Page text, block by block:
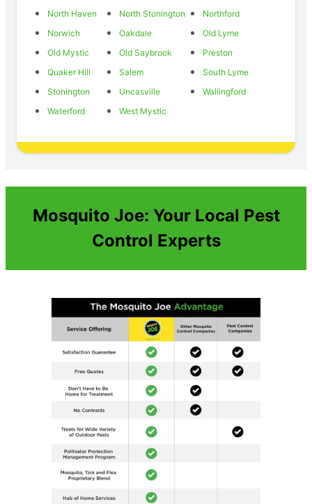
North Haven
North Stonington
Northford
Norwich
Oakdale
Old Lyme
Old Mystic
Old Saybrook
Preston
Quaker Hill
Salem
South Lyme
Stonington
Uncasville
Wallingford
Waterford
West Mystic
Mosquito Joe: Your Local Pest
Control Experts